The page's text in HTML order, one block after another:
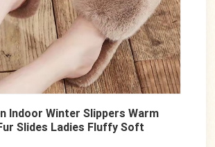
Indoor Winter Slippers Warm
Slides Ladies Fluffy Soft